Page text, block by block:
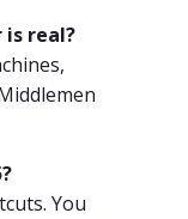
is real?
You